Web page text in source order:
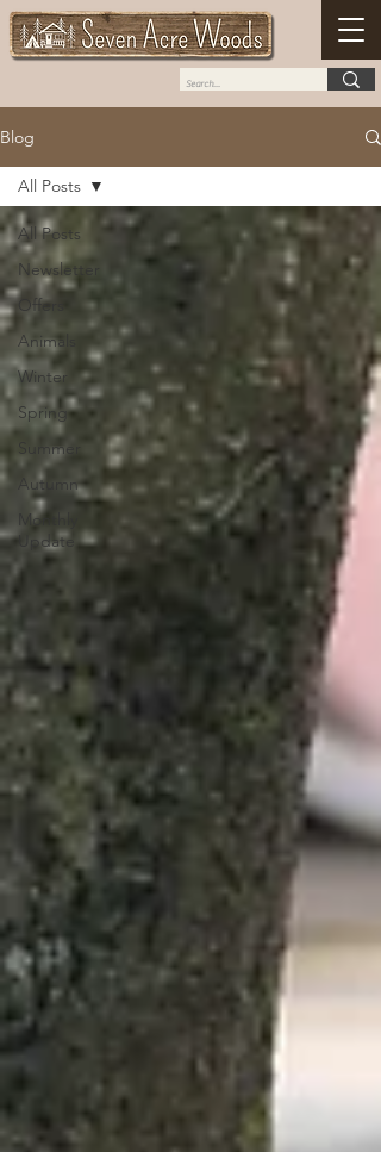
Blog
All Posts
Newsletter
Offers
Animals
Winter
Spring
Summer
Autumn
Monthly
Update
All Posts